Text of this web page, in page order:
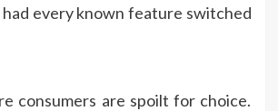
every known feature switched
consumers are spoilt for choice.